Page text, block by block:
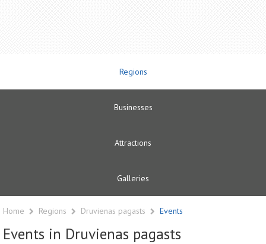
Regions
Businesses
Attractions
Galleries
Home Regions Druvienas pagasts Events
Events in Druvienas pagasts